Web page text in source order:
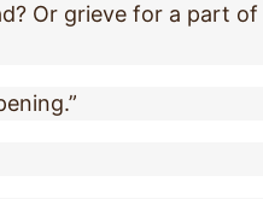
Or grieve for a part